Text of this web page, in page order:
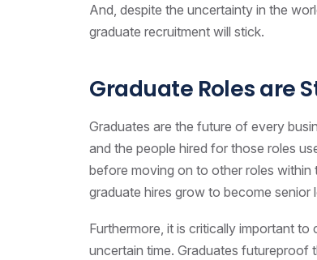
And, despite the uncertainty in the
graduate recruitment will stick.
Graduate Roles are
Graduates are the future of every
and the people hired for those roles
before moving on to other roles
graduate hires grow to become senior
Furthermore, it is critically important
uncertain time. Graduates futureproof